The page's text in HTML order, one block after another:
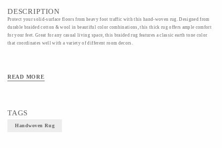
DESCRIPTION
Protect your solid-surface floors from heavy foot traffic with this hand-woven rug. Designed from
durable braided cotton & wool in beautiful color combinations, this thick rug offers ample comfort
for your feet. Great for any casual living space, this braided rug features a classic earth tone color
that coordinates well with a variety of different room decors.
READ MORE
TAGS
Handwoven Rug